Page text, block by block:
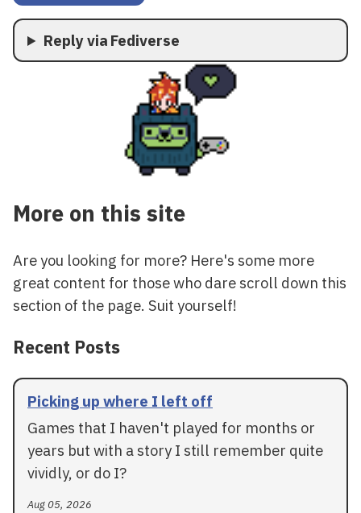
Reply via Fediverse
More on this site
Are you looking for more? Here's some more
great content for those who dare scroll down this
section of the page. Suit yourself!
Recent Posts
Picking up where I left off
Games that I haven't played for months or
years but with a story I still remember quite
vividly, or do I?
Aug 05, 2026